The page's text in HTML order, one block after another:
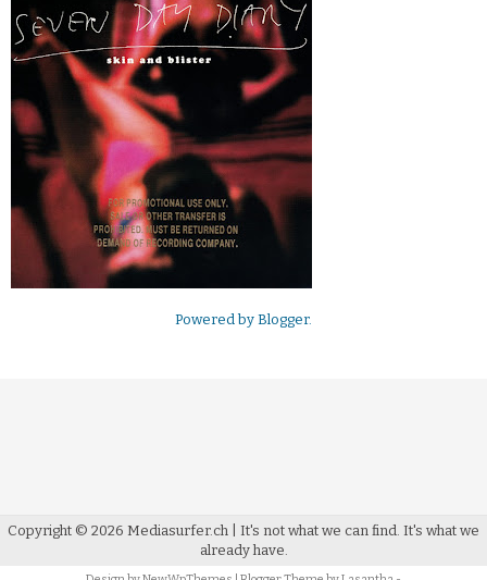
Powered by Blogger.
Copyright © 2026 Mediasurfer.ch | It's not what we can find. It's what we
already have.